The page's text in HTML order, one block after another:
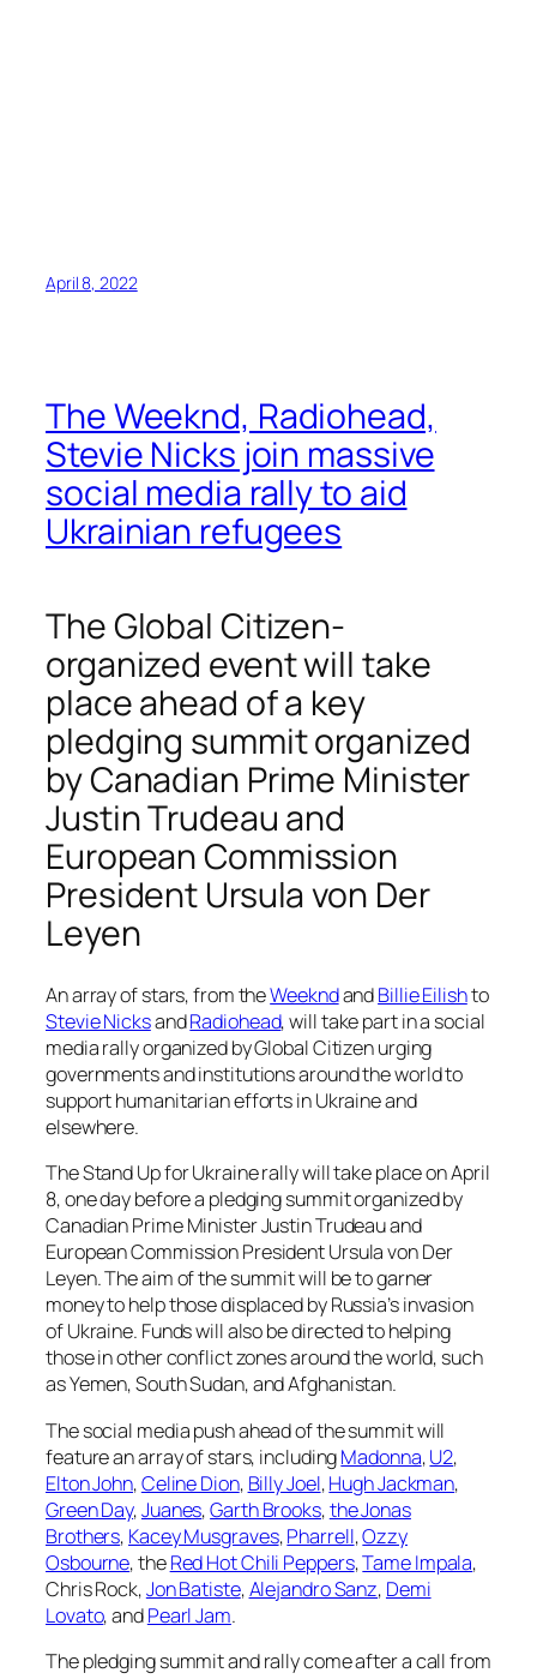
April 8, 2022
The Weeknd, Radiohead,
Stevie Nicks join massive
social media rally to aid
Ukrainian refugees
The Global Citizen-
organized event will take
place ahead of a key
pledging summit organized
by Canadian Prime Minister
Justin Trudeau and
European Commission
President Ursula von Der
Leyen
An array of stars, from theWeekndandBillie Eilishto
Stevie NicksandRadiohead, will take part in a social
media rally organized by Global Citizen urging
governments and institutions around the world to
support humanitarian efforts in Ukraine and
elsewhere.
The Stand Up for Ukraine rally will take place on April
8, one day before a pledging summit organized by
Canadian Prime Minister Justin Trudeau and
European Commission President Ursula von Der
Leyen. The aim of the summit will be to garner
money to help those displaced by Russia’s invasion
of Ukraine. Funds will also be directed to helping
those in other conflict zones around the world, such
as Yemen, South Sudan, and Afghanistan.
The social media push ahead of the summit will
feature an array of stars, includingMadonna,U2,
Elton John,Celine Dion, Billy Joel,Hugh Jackman,
Green Day,Juanes,Garth Brooks,the Jonas
Brothers, Kacey Musgraves,Pharrell,Ozzy
Osbourne, theRed Hot Chili Peppers,Tame Impala,
Chris Rock,Jon Batiste,Alejandro Sanz, Demi
Lovato, andPearl Jam.
The pledging summit and rally come after a call from